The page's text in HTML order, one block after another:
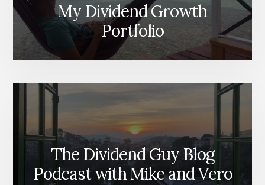
My Dividend Growth
Portfolio
The Dividend Guy Blog
Podcast with Mike and Vero